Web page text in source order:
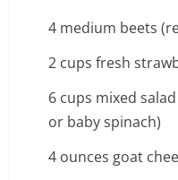
4 medium beets
2 cups fresh
6 cups mixed
or baby spinach)
4 ounces goat